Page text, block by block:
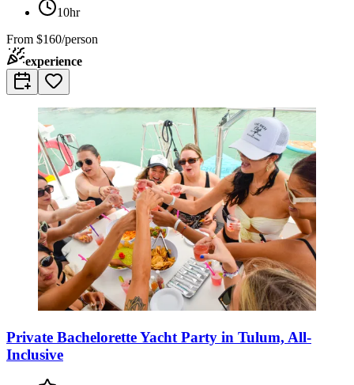
10hr
From $160/person
experience
Private Bachelorette Yacht Party in Tulum, All-
Inclusive